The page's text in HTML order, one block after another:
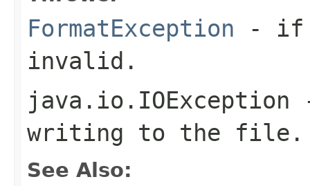
FormatException - if
invalid.
java.io.IOException
writing to the file.
See Also: